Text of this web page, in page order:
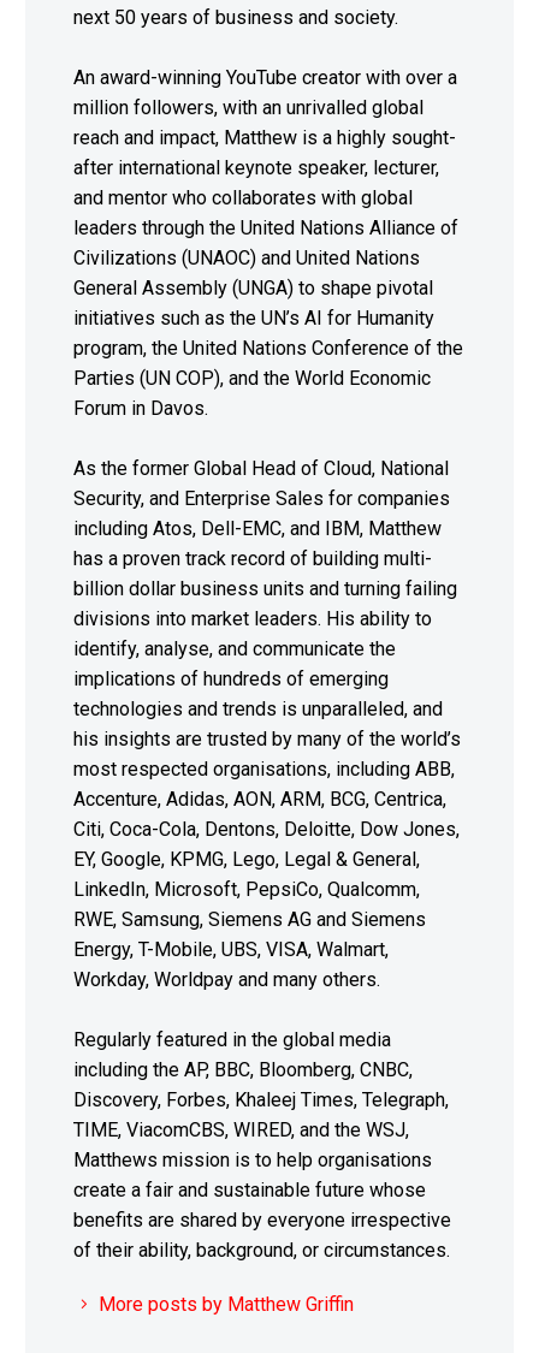
next 50 years of business and society.
An award-winning YouTube creator with over a
million followers, with an unrivalled global
reach and impact, Matthew is a highly sought-
after international keynote speaker, lecturer,
and mentor who collaborates with global
leaders through the United Nations Alliance of
Civilizations (UNAOC) and United Nations
General Assembly (UNGA) to shape pivotal
initiatives such as the UN’s AI for Humanity
program, the United Nations Conference of the
Parties (UN COP), and the World Economic
Forum in Davos.
As the former Global Head of Cloud, National
Security, and Enterprise Sales for companies
including Atos, Dell-EMC, and IBM, Matthew
has a proven track record of building multi-
billion dollar business units and turning failing
divisions into market leaders. His ability to
identify, analyse, and communicate the
implications of hundreds of emerging
technologies and trends is unparalleled, and
his insights are trusted by many of the world’s
most respected organisations, including ABB,
Accenture, Adidas, AON, ARM, BCG, Centrica,
Citi, Coca-Cola, Dentons, Deloitte, Dow Jones,
EY, Google, KPMG, Lego, Legal & General,
LinkedIn, Microsoft, PepsiCo, Qualcomm,
RWE, Samsung, Siemens AG and Siemens
Energy, T-Mobile, UBS, VISA, Walmart,
Workday, Worldpay and many others.
Regularly featured in the global media
including the AP, BBC, Bloomberg, CNBC,
Discovery, Forbes, Khaleej Times, Telegraph,
TIME, ViacomCBS, WIRED, and the WSJ,
Matthews mission is to help organisations
create a fair and sustainable future whose
benefits are shared by everyone irrespective
of their ability, background, or circumstances.
More posts by Matthew Griffin